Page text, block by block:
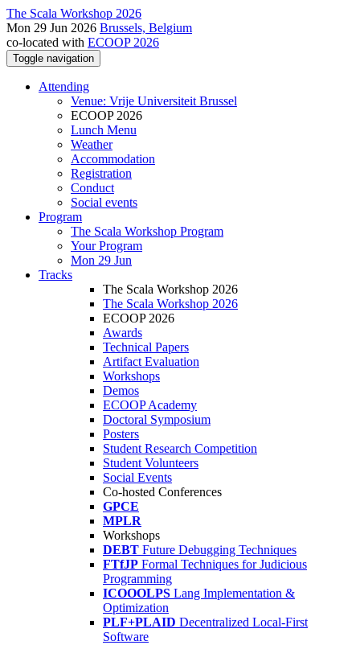
The Scala Workshop 2026
Mon 29 Jun 2026 Brussels, Belgium
co-located with ECOOP 2026
Toggle navigation
Attending
Venue: Vrije Universiteit Brussel
ECOOP 2026
Lunch Menu
Weather
Accommodation
Registration
Conduct
Social events
Program
The Scala Workshop Program
Your Program
Mon 29 Jun
Tracks
The Scala Workshop 2026
The Scala Workshop 2026
ECOOP 2026
Awards
Technical Papers
Artifact Evaluation
Workshops
Demos
ECOOP Academy
Doctoral Symposium
Posters
Student Research Competition
Student Volunteers
Social Events
Co-hosted Conferences
GPCE
MPLR
Workshops
DEBT Future Debugging Techniques
FTfJP Formal Techniques for Judicious
Programming
ICOOOLPS Lang Implementation &
Optimization
PLF+PLAID Decentralized Local-First
Software